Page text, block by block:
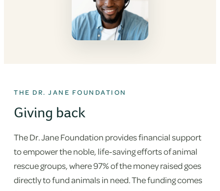
THE DR. JANE FOUNDATION
Giving back
The Dr. Jane Foundation provides financial support
to empower the noble, life-saving efforts of animal
rescue groups, where 97% of the money raised goes
directly to fund animals in need. The funding comes